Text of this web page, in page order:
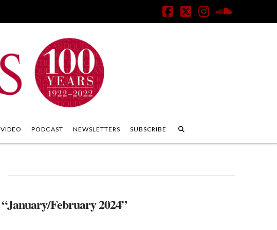
Facebook
X Instagram
VIDEO PODCAST NEWSLETTERS SUBSCRIBE
“January/February 2024”